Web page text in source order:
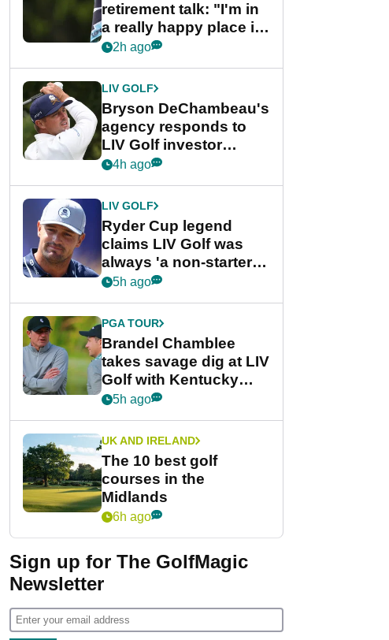
retirement talk: "I'm in
a really happy place in
my life"
2h ago
LIV GOLF
Bryson DeChambeau's
agency responds to
LIV Golf investor
rumours
4h ago
LIV GOLF
Ryder Cup legend
claims LIV Golf was
always 'a non-starter'
despite fresh
5h ago
PGA TOUR
Brandel Chamblee
takes savage dig at LIV
Golf with Kentucky
Derby quip
5h ago
UK AND IRELAND
The 10 best golf
courses in the
Midlands
6h ago
Sign up for The GolfMagic
Newsletter